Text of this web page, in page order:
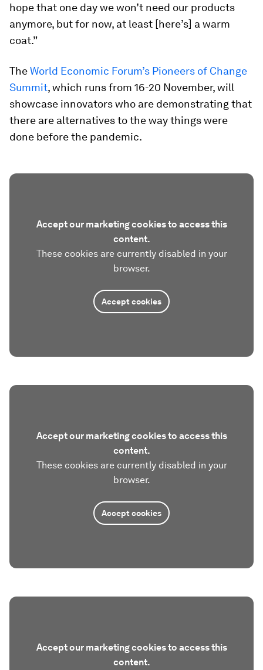
hope that one day we won’t need our products
anymore, but for now, at least [here’s] a warm
coat.”
TheWorld Economic Forum’s Pioneers of Change
Summit, which runs from 16-20 November, will
showcase innovators who are demonstrating that
there are alternatives to the way things were
done before the pandemic.
Accept our marketing cookies to access this
content.
These cookies are currently disabled in your
browser.
Accept cookies
Accept our marketing cookies to access this
content.
These cookies are currently disabled in your
browser.
Accept cookies
Accept our marketing cookies to access this
content.